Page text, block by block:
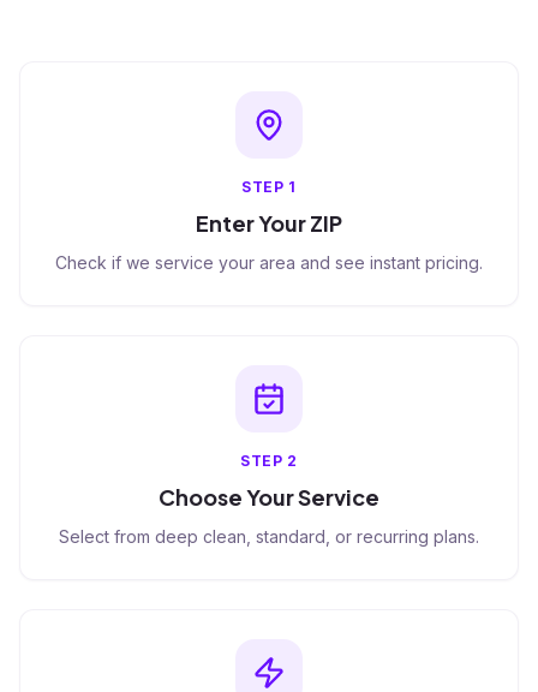
STEP 1
Enter Your ZIP
Check if we service your area and see instant pricing.
STEP 2
Choose Your Service
Select from deep clean, standard, or recurring plans.